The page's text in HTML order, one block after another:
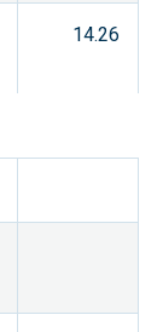
14.26